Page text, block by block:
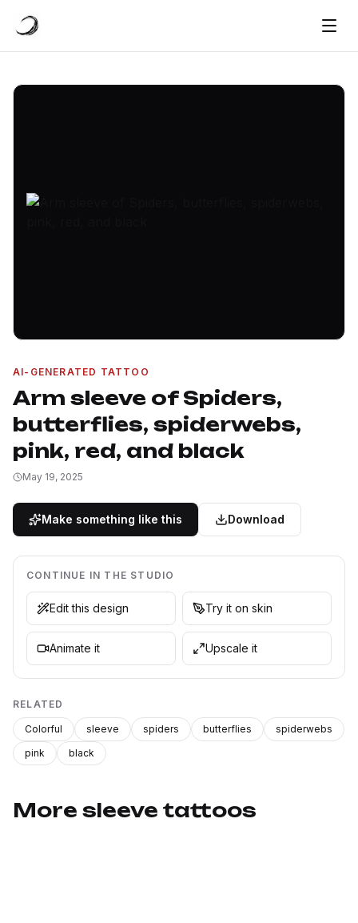
AI-GENERATED TATTOO
Arm sleeve of Spiders,
butterflies, spiderwebs,
pink, red, and black
May 19, 2025
Make something like this Download
CONTINUE IN THE STUDIO
Edit this design Try it on skin
Animate it Upscale it
RELATED
Colorful sleeve spiders butterflies
spiderwebs
pink
black
More sleeve tattoos